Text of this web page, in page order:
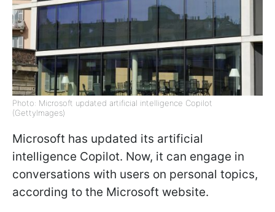
Photo: Microsoft updated artificial intelligence Copilot
(GettyImages)
Microsoft has updated its artificial
intelligence Copilot. Now, it can engage in
conversations with users on personal topics,
according to the Microsoft website.